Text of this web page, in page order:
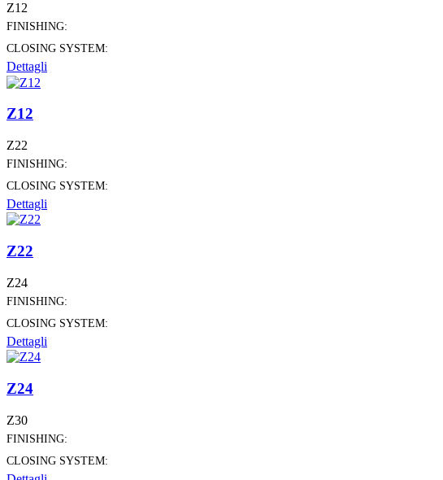
Z12
FINISHING:
CLOSING SYSTEM:
Dettagli
Z12
Z22
FINISHING:
CLOSING SYSTEM:
Dettagli
Z22
Z24
FINISHING:
CLOSING SYSTEM:
Dettagli
Z24
Z30
FINISHING:
CLOSING SYSTEM: